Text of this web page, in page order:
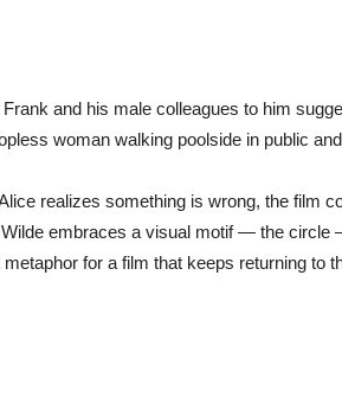
and his male colleagues to him
woman walking poolside in public
realizes something is wrong, the film
embraces a visual motif — the
for a film that keeps returning to